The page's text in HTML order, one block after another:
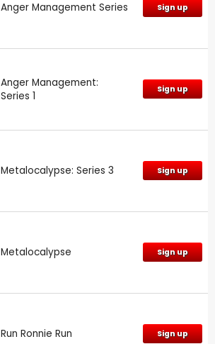
Anger Management Series Sign up
Anger Management:
Series 1
Sign up
Metalocalypse: Series 3 Sign up
Metalocalypse Sign up
Run Ronnie Run Sign up